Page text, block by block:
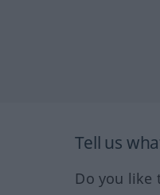
Tell us
Do you like